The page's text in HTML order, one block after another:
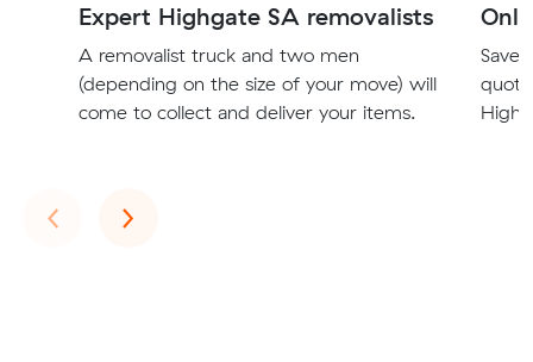
Expert Highgate SA removalists
A removalist truck and two men
(depending on the size of your move) will
come to collect and deliver your items.
Save
‹Previous
›Next